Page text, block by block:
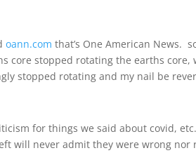
oann.com that’s One American News.
core stopped rotating the earths
stopped rotating and my nail be
for things we said about covid,
will never admit they were wrong nor